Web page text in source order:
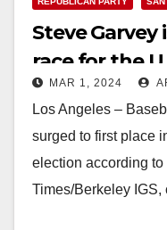
Steve
race for the
California
MAR 1, 2024
Los Angeles –
surged to first place
election according
Times/Berkeley